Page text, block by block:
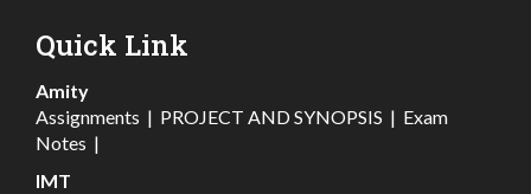
Quick Link
Amity
Assignments | PROJECT AND SYNOPSIS | Exam
Notes |
IMT